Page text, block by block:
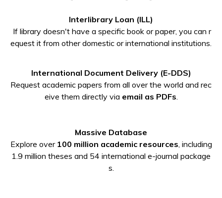
Interlibrary Loan (ILL)
If library doesn't have a specific book or paper, you can r
equest it from other domestic or international institutions.
International Document Delivery (E-DDS)
Request academic papers from all over the world and rec
eive them directly via email as PDFs.
Massive Database
Explore over 100 million academic resources, including
1.9 million theses and 54 international e-journal package
s.